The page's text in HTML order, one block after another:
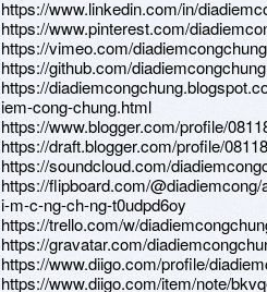
https://www.linkedin.com/in/
https://www.pinterest.com/
https://vimeo.com/diadiemcongchung
https://github.com/diadiemcongchung
https://
iem-cong-chung.html
https://www.blogger.com/profile/
https://draft.blogger.com/profile/
https://soundcloud.com/
https://flipboard.com/@diadiemcong/
i-m-c-ng-ch-ng-t0udpd6oy
https://trello.com/w/
https://gravatar.com/
https://www.diigo.com/profile/
https://www.diigo.com/item/note/